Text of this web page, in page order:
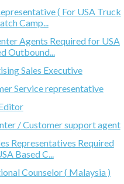
( For USA Truck
Camp...
Agents Required for USA
Outbound...
Sales Executive
Service representative
/ Customer support agent
Representatives Required
Based C...
Counselor ( Malaysia )